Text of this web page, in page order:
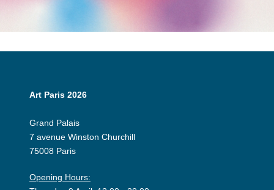
Art Paris 2026
Grand Palais
7 avenue Winston Churchill
75008 Paris
Opening Hours: